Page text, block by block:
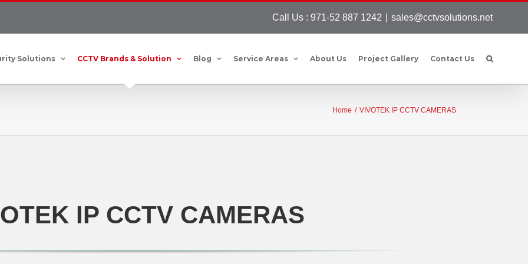
Call Us : 971-52 887 1242 sales@cctvsolutions.net
Solutions CCTV Brands & Solution Blog Service Areas About Us Project Gallery Contact Us
Home / VIVOTEK IP CCTV CAMERAS
IP CCTV CAMERAS